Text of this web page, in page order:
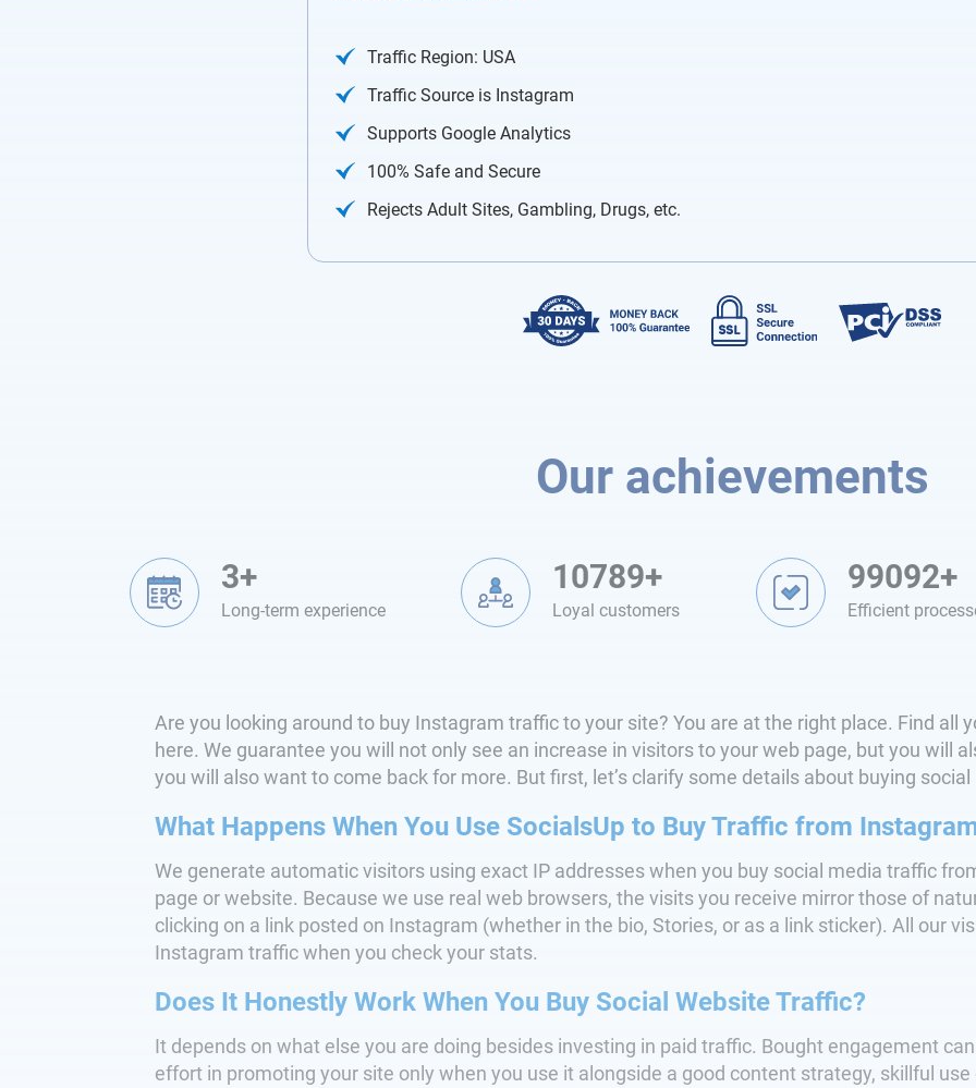
Traffic Region: USA
Traffic Source is Instagram
Supports Google Analytics
100% Safe and Secure
Rejects Adult Sites, Gambling, Drugs, etc.
Our achievements
3+
Long-term experience
10789+
Loyal customers
99092+
Efficient
Are you looking around to buy Instagram traffic to your site? You are at the right place. Find all
here. We guarantee you will not only see an increase in visitors to your web page, but you will
you will also want to come back for more. But first, let’s clarify some details about buying
What Happens When You Use SocialsUp to Buy Traffic from
We generate automatic visitors using exact IP addresses when you buy social media traffic
page or website. Because we use real web browsers, the visits you receive mirror those of
clicking on a link posted on Instagram (whether in the bio, Stories, or as a link sticker). All our
Instagram traffic when you check your stats.
Does It Honestly Work When You Buy Social Website Traffic?
It depends on what else you are doing besides investing in paid traffic. Bought engagement
effort in promoting your site only when you use it alongside a good content strategy, skillful